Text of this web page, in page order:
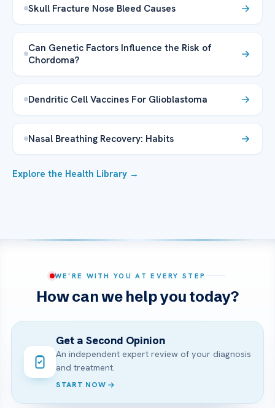
Skull Fracture Nose Bleed Causes
Can Genetic Factors Influence the Risk of
Chordoma?
Dendritic Cell Vaccines For Glioblastoma
Nasal Breathing Recovery: Habits
Explore the Health Library →
WE’RE WITH YOU AT EVERY STEP
How can we help you today?
Get a Second Opinion
An independent expert review of your diagnosis
and treatment.
START NOW